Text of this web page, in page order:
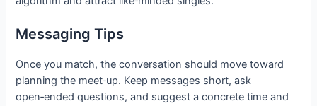
Messaging Tips
Once you match, the conversation should move toward
planning the meet‑up. Keep messages short, ask
open‑ended questions, and suggest a concrete time and